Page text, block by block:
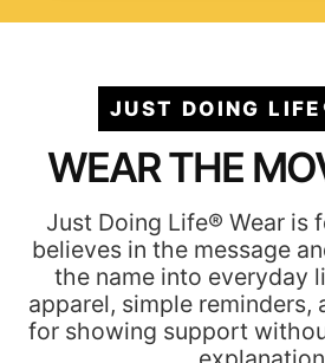
JUST DOING
WEAR THE
Just Doing Life® Wear is
believes in the message
the name into everyday
apparel, simple reminders,
for showing support